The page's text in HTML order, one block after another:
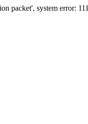
packet', system error: 111